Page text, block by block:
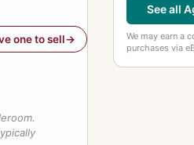
one to sell
See all
We may earn a
purchases via